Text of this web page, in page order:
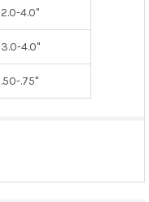
2.0-4.0"
3.0-4.0"
.50-.75"